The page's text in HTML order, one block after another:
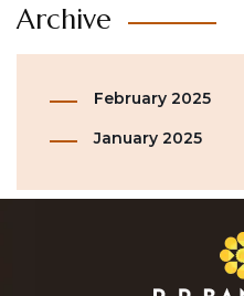
Archive
February 2025
January 2025